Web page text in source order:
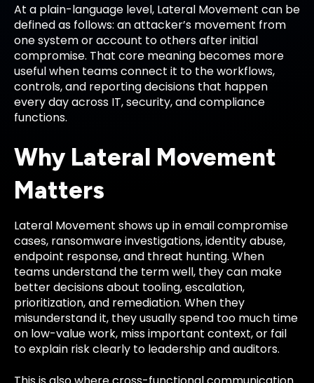
At a plain-language level, Lateral Movement can be
defined as follows: an attacker’s movement from
one system or account to others after initial
compromise. That core meaning becomes more
useful when teams connect it to the workflows,
controls, and reporting decisions that happen
every day across IT, security, and compliance
functions.
Why Lateral Movement
Matters
Lateral Movement shows up in email compromise
cases, ransomware investigations, identity abuse,
endpoint response, and threat hunting. When
teams understand the term well, they can make
better decisions about tooling, escalation,
prioritization, and remediation. When they
misunderstand it, they usually spend too much time
on low-value work, miss important context, or fail
to explain risk clearly to leadership and auditors.